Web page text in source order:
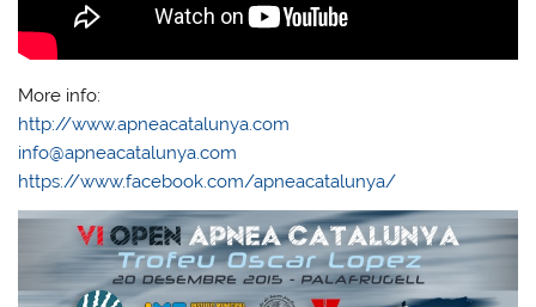
More info:
http://www.apneacatalunya.com
info@apneacatalunya.com
https://www.facebook.com/apneacatalunya/